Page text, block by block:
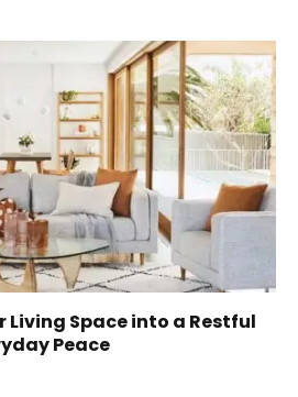
Space into a Restful
Peace